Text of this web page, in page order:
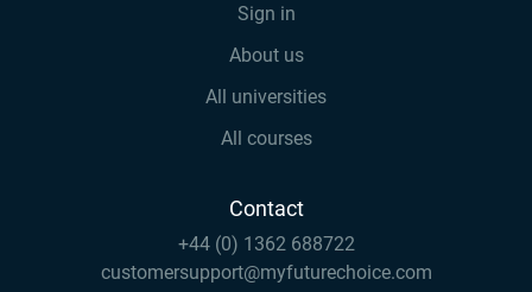
Sign in
About us
All universities
All courses
Contact
+44 (0) 1362 688722
customersupport@myfuturechoice.com